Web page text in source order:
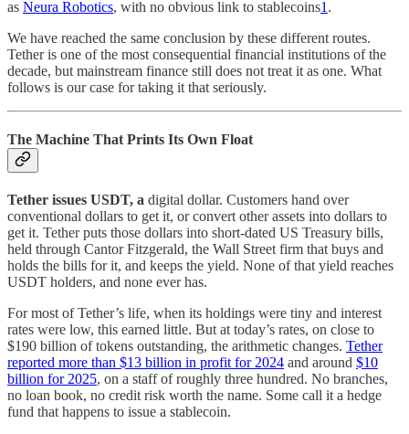
as Neura Robotics, with no obvious link to stablecoins1 .
We have reached the same conclusion by these different routes.
Tether is one of the most consequential financial institutions of the
decade, but mainstream finance still does not treat it as one. What
follows is our case for taking it that seriously.
The Machine That Prints Its Own Float
Tether issues USDT, a digital dollar. Customers hand over
conventional dollars to get it, or convert other assets into dollars to
get it. Tether puts those dollars into short-dated US Treasury bills,
held through Cantor Fitzgerald, the Wall Street firm that buys and
holds the bills for it, and keeps the yield. None of that yield reaches
USDT holders, and none ever has.
For most of Tether’s life, when its holdings were tiny and interest
rates were low, this earned little. But at today’s rates, on close to
$190 billion of tokens outstanding, the arithmetic changes. Tether
reported more than $13 billion in profit for 2024 and around $10
billion for 2025, on a staff of roughly three hundred. No branches,
no loan book, no credit risk worth the name. Some call it a hedge
fund that happens to issue a stablecoin.